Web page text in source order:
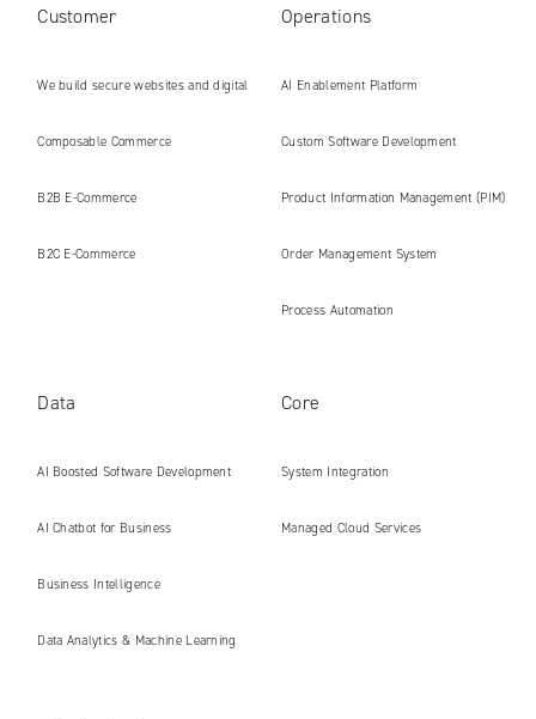
Customer
We build secure websites and digital
platforms ready for the AI era
Composable Commerce
B2B E‑Commerce
B2C E‑Commerce
Operations
AI Enablement Platform
Custom Software Development
Product Information Management (PIM)
Order Management System
Process Automation
Data
AI Boosted Software Development
AI Chatbot for Business
Business Intelligence
Data Analytics & Machine Learning
Core
System Integration
Managed Cloud Services